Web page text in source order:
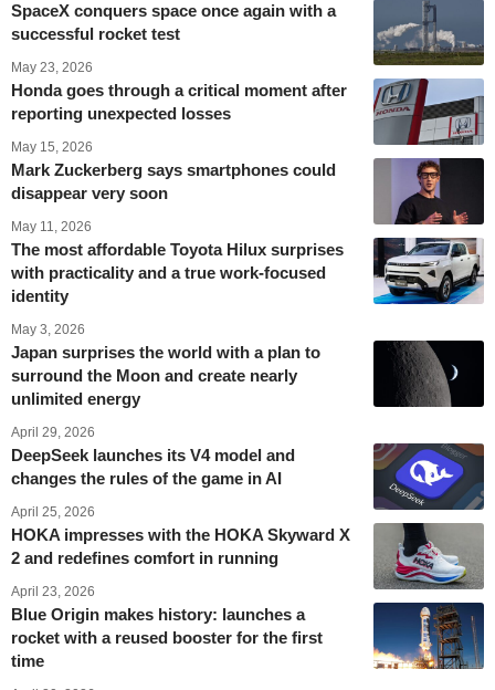
SpaceX conquers space once again with a
successful rocket test
May 23, 2026
Honda goes through a critical moment after
reporting unexpected losses
May 15, 2026
Mark Zuckerberg says smartphones could
disappear very soon
May 11, 2026
The most affordable Toyota Hilux surprises
with practicality and a true work-focused
identity
May 3, 2026
Japan surprises the world with a plan to
surround the Moon and create nearly
unlimited energy
April 29, 2026
DeepSeek launches its V4 model and
changes the rules of the game in AI
April 25, 2026
HOKA impresses with the HOKA Skyward X
2 and redefines comfort in running
April 23, 2026
Blue Origin makes history: launches a
rocket with a reused booster for the first
time